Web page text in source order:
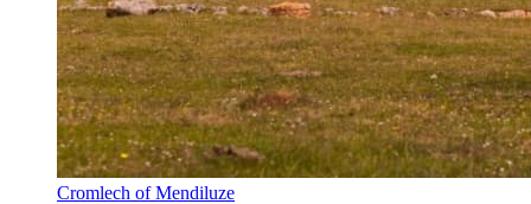
Cromlech of Mendiluze